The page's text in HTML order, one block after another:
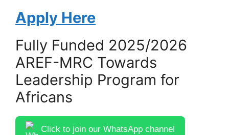
Apply Here
Fully Funded 2025/2026
AREF-MRC Towards
Leadership Program for
Africans
Click to join our WhatsApp channel